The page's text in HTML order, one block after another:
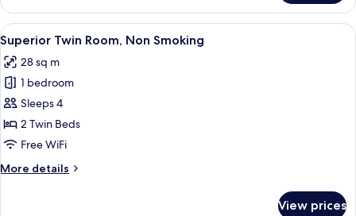
Double
Room,
Non
Smoking
View
all
photos
for
Superior
Twin
Room,
Smoking
4
Superior Twin Room, Non Smoking
28 sq m
1 bedroom
Sleeps 4
2 Twin Beds
Free WiFi
More details
More
View prices